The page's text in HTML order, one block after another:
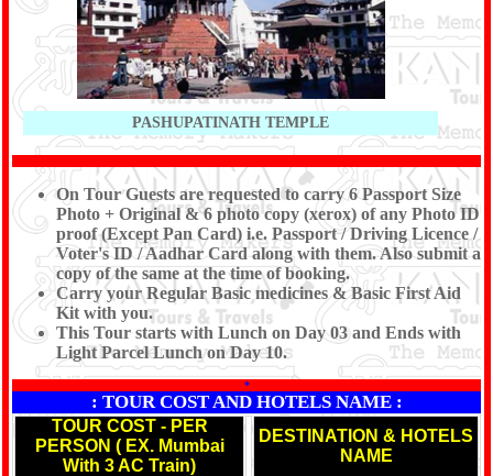
PASHUPATINATH TEMPLE
On Tour Guests are requested to carry 6 Passport Size
Photo + Original & 6 photo copy (xerox) of any Photo ID
proof (Except Pan Card) i.e. Passport / Driving Licence /
Voter's ID / Aadhar Card along with them. Also submit a
copy of the same at the time of booking.
Carry your Regular Basic medicines & Basic First Aid
Kit with you.
This Tour starts with Lunch on Day 03 and Ends with
Light Parcel Lunch on Day 10.
*
: TOUR COST AND HOTELS NAME :
TOUR COST - PER
PERSON ( EX. Mumbai
With 3 AC Train)
DESTINATION & HOTELS
NAME